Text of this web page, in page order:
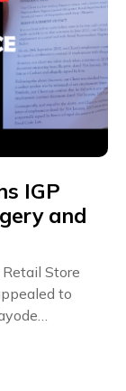
IGP
and
Store
to